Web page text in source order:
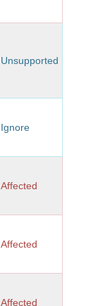
Unsupported
Ignore
Affected
Affected
Affected